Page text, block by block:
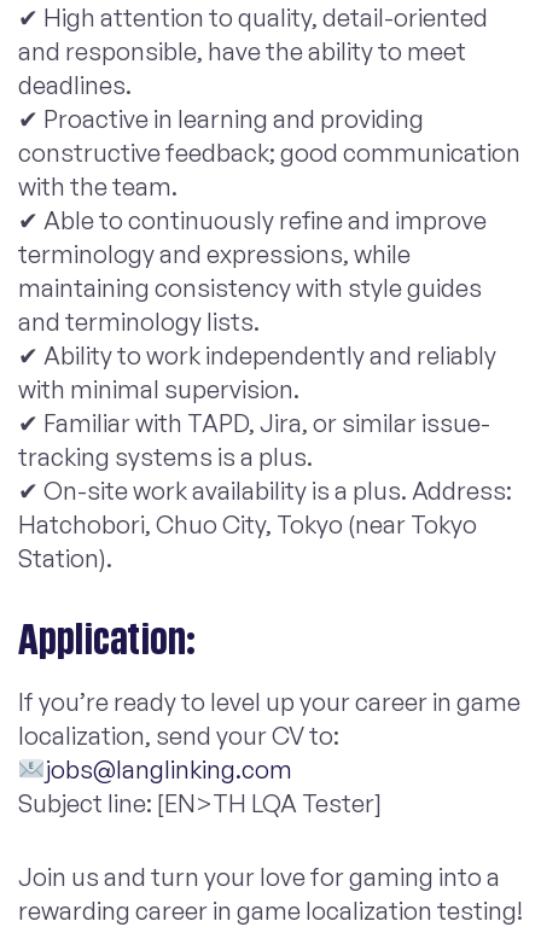
✔ High attention to quality, detail-oriented
and responsible, have the ability to meet
deadlines.
✔ Proactive in learning and providing
constructive feedback; good communication
with the team.
✔ Able to continuously refine and improve
terminology and expressions, while
maintaining consistency with style guides
and terminology lists.
✔ Ability to work independently and reliably
with minimal supervision.
✔ Familiar with TAPD, Jira, or similar issue-
tracking systems is a plus.
✔ On-site work availability is a plus. Address:
Hatchobori, Chuo City, Tokyo (near Tokyo
Station).
Application:
If you’re ready to level up your career in game
localization, send your CV to:
jobs@langlinking.com
Subject line: [EN>TH LQA Tester]
Join us and turn your love for gaming into a
rewarding career in game localization testing!